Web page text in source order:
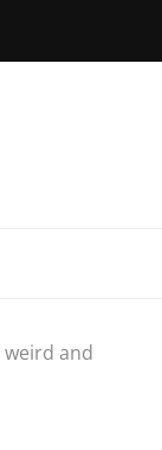
weird and